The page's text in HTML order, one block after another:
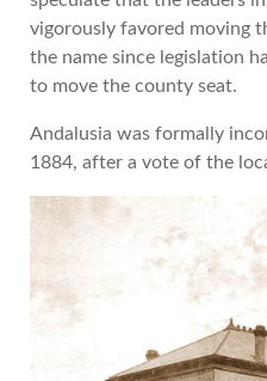
vigorously favored moving
the name since legislation
to move the county seat.
Andalusia was formally
1884, after a vote of the